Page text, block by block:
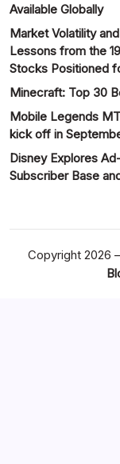
Available Globally
Market Volatility
Lessons from the
Stocks Positioned
Minecraft: Top 30
Mobile Legends
kick off in
Disney Explores
Subscriber Base
Copyright 2026